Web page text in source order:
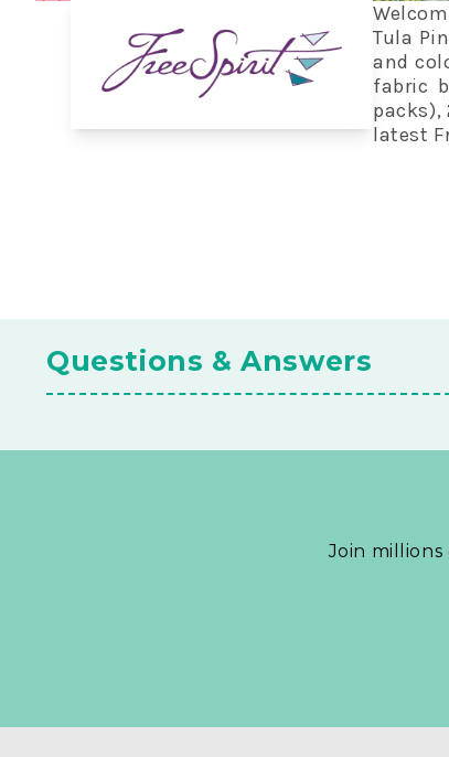
Tula
and
fabric
latest
Questions & Answers
Join